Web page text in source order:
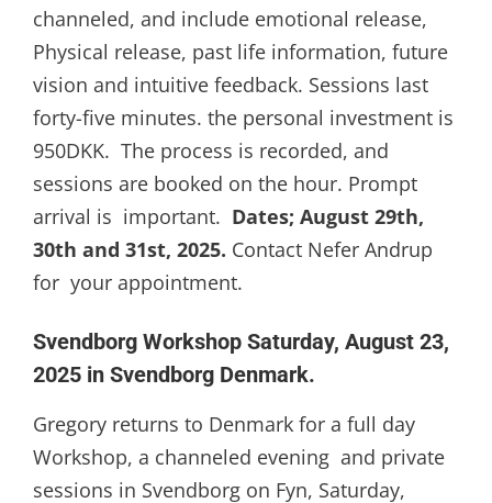
channeled, and include emotional release,
Physical release, past life information, future
vision and intuitive feedback. Sessions last
forty-five minutes. the personal investment is
950DKK. The process is recorded, and
sessions are booked on the hour. Prompt
arrival is important. Dates; August 29th,
30th and 31st, 2025. Contact Nefer Andrup
for your appointment.
Svendborg Workshop Saturday, August 23,
2025 in Svendborg Denmark.
Gregory returns to Denmark for a full day
Workshop, a channeled evening and private
sessions in Svendborg on Fyn, Saturday,